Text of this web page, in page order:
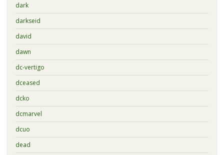
dark
darkseid
david
dawn
dc-vertigo
dceased
dcko
dcmarvel
dcuo
dead